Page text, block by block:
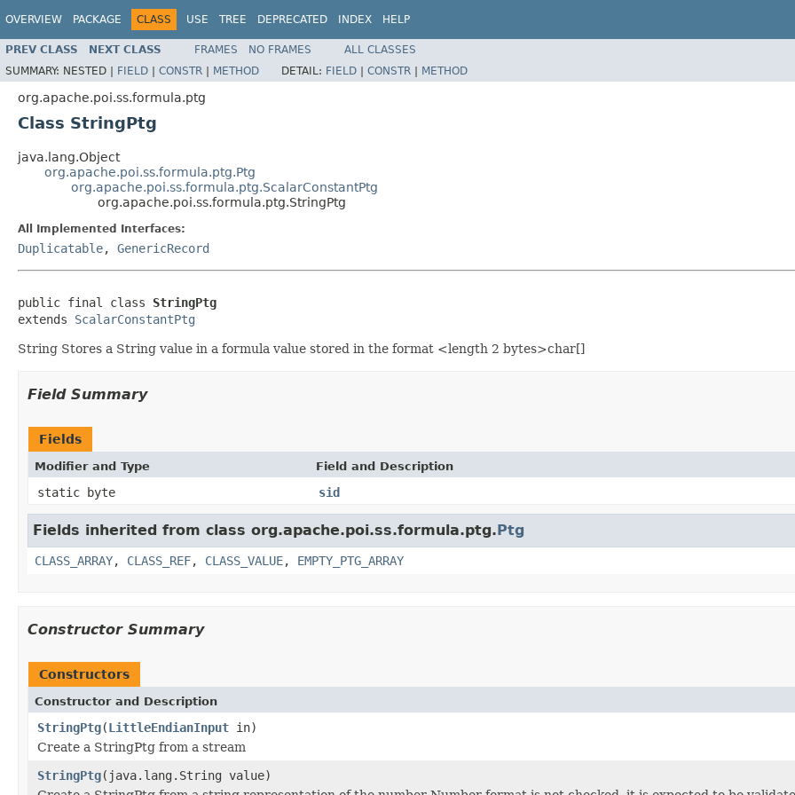
OVERVIEW PACKAGE CLASS USE TREE DEPRECATED INDEX HELP
PREV CLASS NEXT CLASS FRAMES NO FRAMES
ALL CLASSES
SUMMARY: NESTED | FIELD | CONSTR | METHOD DETAIL: FIELD | CONSTR | METHOD
org.apache.poi.ss.formula.ptg
Class StringPtg
java.lang.Object
org.apache.poi.ss.formula.ptg.Ptg
org.apache.poi.ss.formula.ptg.ScalarConstantPtg
org.apache.poi.ss.formula.ptg.StringPtg
All Implemented Interfaces:
Duplicatable, GenericRecord
public final class StringPtg
extends ScalarConstantPtg
String Stores a String value in a formula value stored in the format <length 2 bytes>char[]
Field Summary
Fields
Modifier and Type Field and Description
static byte sid
Fields inherited from class org.apache.poi.ss.formula.ptg.Ptg
CLASS_ARRAY, CLASS_REF, CLASS_VALUE, EMPTY_PTG_ARRAY
Constructor Summary
Constructors
Constructor and Description
StringPtg(LittleEndianInput in)
Create a StringPtg from a stream
StringPtg(java.lang.String value)